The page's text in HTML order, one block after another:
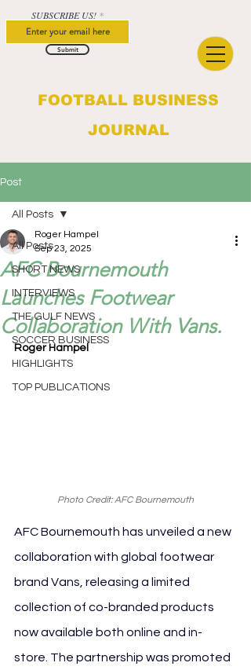
FOOTBALL BUSINESS
JOURNAL
SUBSCRIBE US!
Submit
Post
All Posts
SHORT NEWS
INTERVIEWS
THE GULF NEWS
SOCCER BUSINESS
HIGHLIGHTS
TOP PUBLICATIONS
All Posts
AFC Bournemouth
Launches Footwear
Collaboration With Vans.
Roger Hampel
Sep 23, 2025
Roger Hampel
Photo Credit: AFC Bournemouth
AFC Bournemouth has unveiled a new
collaboration with global footwear
brand Vans, releasing a limited
collection of co-branded products
now available both online and in-
store. The partnership was promoted